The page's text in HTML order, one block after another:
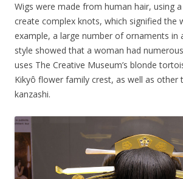
Wigs were made from human hair, using
create complex knots, which signified the
example, a large number of ornaments in
style showed that a woman had
uses The Creative Museum’s blonde
Kikyô flower family crest, as well as other
kanzashi.